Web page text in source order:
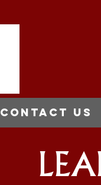
Contact us